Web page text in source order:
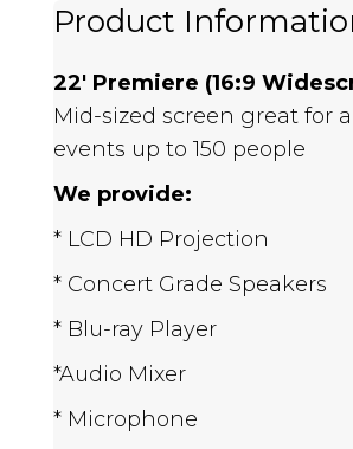
Product
22' Premiere (16:9
Mid-sized screen great for
events up to 150 people
We provide:
* LCD HD Projection
* Concert Grade Speakers
* Blu-ray Player
*Audio Mixer
* Microphone